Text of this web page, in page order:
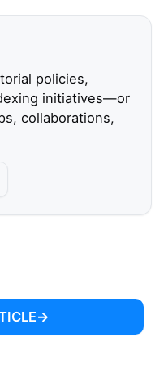
policies,
initiatives—or
collaborations,